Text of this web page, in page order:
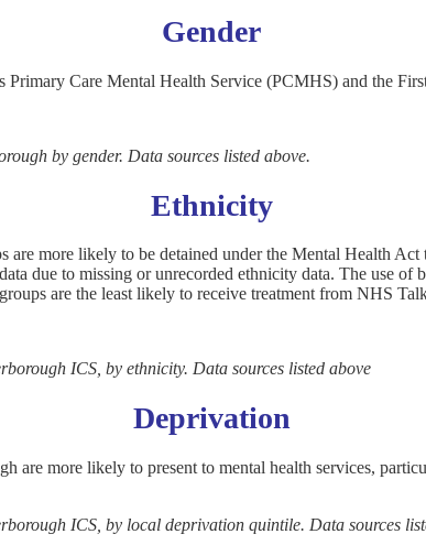
Gender
Care Mental Health Service (PCMHS) and the
by gender. Data sources listed above.
Ethnicity
more likely to be detained under the Mental Health
due to missing or unrecorded ethnicity data. The use
are the least likely to receive treatment from NHS
ICS, by ethnicity. Data sources listed above
Deprivation
are more likely to present to mental health services,
ICS, by local deprivation quintile. Data sources